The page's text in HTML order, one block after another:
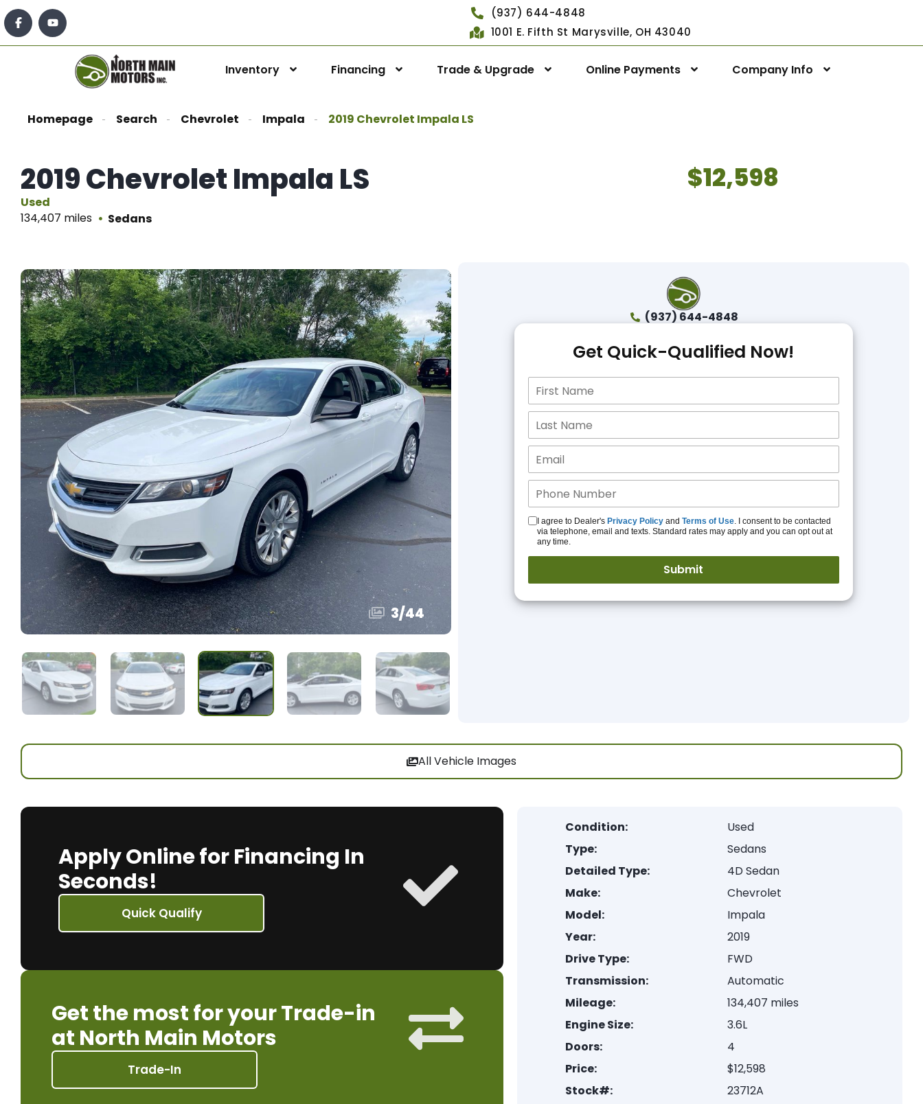
(937) 644-4848
1001 E. Fifth St Marysville, OH 43040
Inventory Financing Trade & Upgrade Online Payments Company Info
Homepage Search Chevrolet Impala 2019 Chevrolet Impala LS
2019 Chevrolet Impala LS
Used
134,407 miles
Sedans
$12,598
3/44
(937) 644-4848
Get Quick-Qualified Now!
I agree to Dealer's Privacy Policyand Terms of Use. I consent to be contacted
via telephone, email and texts. Standard rates may apply and you can opt out at
any time.
All Vehicle Images
Apply Online for Financing In
Seconds!
Quick Qualify
Get the most for your Trade-in
at North Main Motors
Trade-In
Condition:
Used
Type:
Sedans
Detailed Type:
4D Sedan
Make:
Chevrolet
Model:
Impala
Year:
2019
Drive Type:
FWD
Transmission:
Automatic
Mileage:
134,407 miles
Engine Size:
3.6L
Doors:
4
Price:
$12,598
Stock#:
23712A